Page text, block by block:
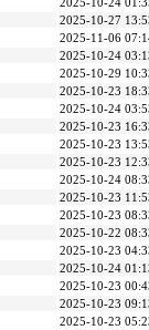
2025-10-24
2025-10-27
2025-11-06
2025-10-24
2025-10-29
2025-10-23
2025-10-24
2025-10-23
2025-10-23
2025-10-23
2025-10-24
2025-10-23
2025-10-23
2025-10-22
2025-10-23
2025-10-24
2025-10-23
2025-10-23
2025-10-23